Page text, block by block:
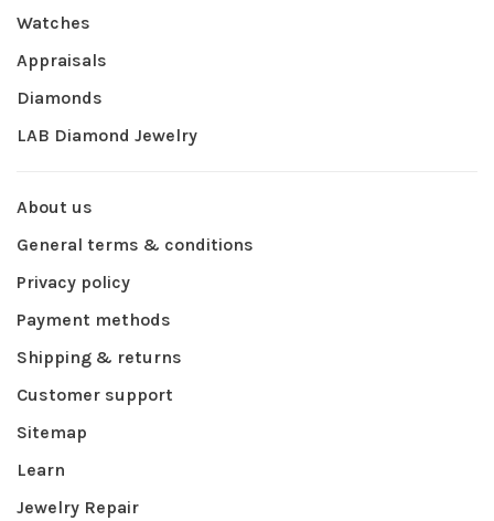
Watches
Appraisals
Diamonds
LAB Diamond Jewelry
About us
General terms & conditions
Privacy policy
Payment methods
Shipping & returns
Customer support
Sitemap
Learn
Jewelry Repair